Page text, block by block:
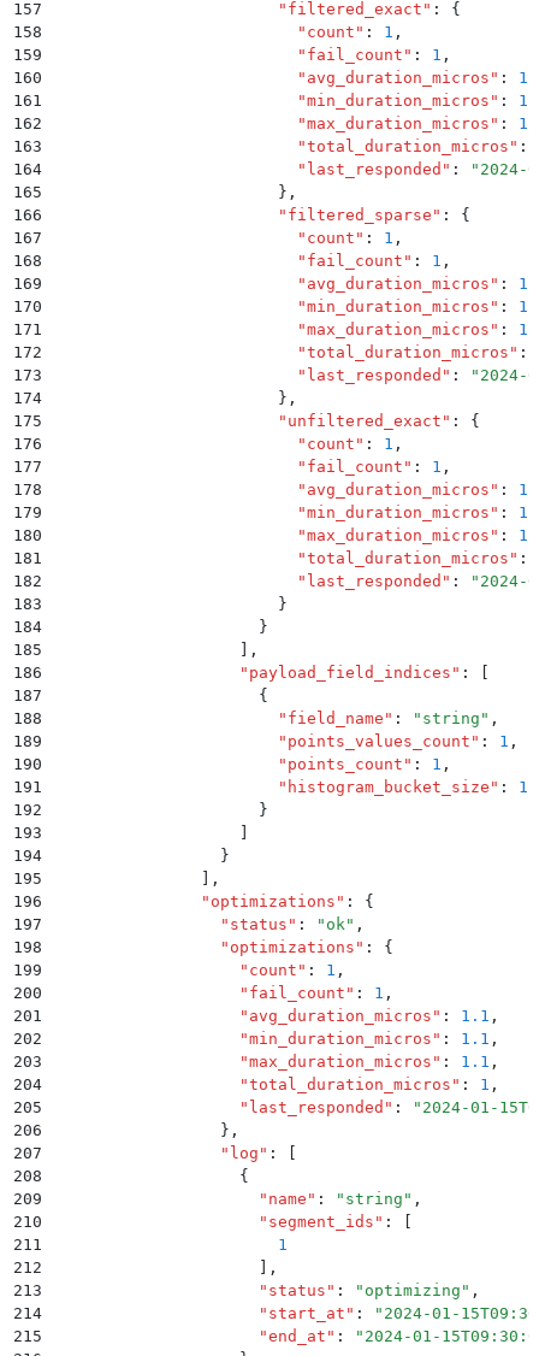
157
                        "
filtered_exact " :
{
158
                          "
count " : 1 ,
159
                          "
fail_count " : 1 ,
160
                          "
avg_duration_micros " :
161
                          "
min_duration_micros " :
162
                          "
max_duration_micros " :
163
                          "
total_duration_micros " :
164
                          "
last_responded " : " 2024-
165
                        }
,
166
                        "
filtered_sparse " :
{
167
                          "
count " : 1 ,
168
                          "
fail_count " : 1 ,
169
                          "
avg_duration_micros " :
170
                          "
min_duration_micros " :
171
                          "
max_duration_micros " :
172
                          "
total_duration_micros " :
173
                          "
last_responded " : " 2024-
174
                        }
,
175
                        "
unfiltered_exact " :
{
176
                          "
count " : 1 ,
177
                          "
fail_count " : 1 ,
178
                          "
avg_duration_micros " :
179
                          "
min_duration_micros " :
180
                          "
max_duration_micros " :
181
                          "
total_duration_micros " :
182
                          "
last_responded " : " 2024-
183
                        }
184
                      }
185
,
186
                    "
payload_field_indices " :
187
                      {
188
                        "
field_name " : " string " ,
189
                        "
points_values_count " : 1 ,
190
                        "
points_count " : 1 ,
191
                        "
histogram_bucket_size " :
1
192
                      }
193
194
                  }
195
,
196
                "
optimizations " :
{
197
                  "
status " : " ok" ,
198
                  "
optimizations " :
{
199
                    "
count " : 1 ,
200
                    "
fail_count " : 1 ,
201
                    "
avg_duration_micros " : 1.1 ,
202
                    "
min_duration_micros " : 1.1 ,
203
                    "
max_duration_micros " : 1.1 ,
204
                    "
total_duration_micros " : 1 ,
205
                    "
last_responded " : " 2024-01-
206
                  }
,
207
                  "
log " :
208
                    {
209
                      "
name " : " string " ,
210
                      "
segment_ids " :
211
                        1
212
,
213
                      "
status " : " optimizing " ,
214
                      "
start_at " : " 2024-01-
215
                      "
end_at " : " 2024-01-